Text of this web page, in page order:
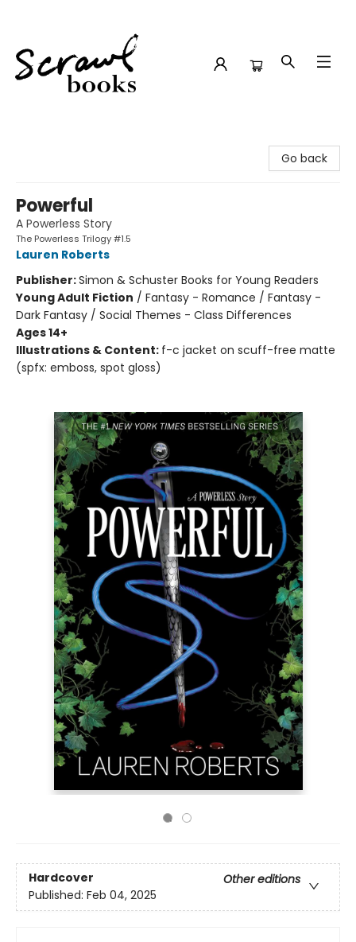
Go back
Powerful
A Powerless Story
The Powerless Trilogy #1.5
Lauren Roberts
Publisher:Simon & Schuster Books for Young Readers
Young Adult Fiction / Fantasy - Romance / Fantasy -
Dark Fantasy / Social Themes - Class Differences
Ages 14+
Illustrations & Content: f-c jacket on scuff-free matte
(spfx: emboss, spot gloss)
Hardcover
Other editions
Published: Feb 04, 2025